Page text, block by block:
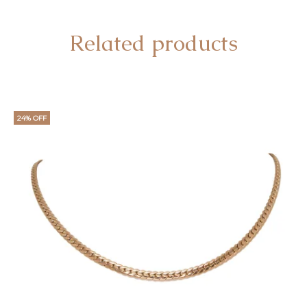
Related products
24% OFF